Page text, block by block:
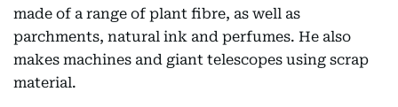
made of a range of plant fibre, as well as
parchments, natural ink and perfumes. He also
makes machines and giant telescopes using scrap
material.